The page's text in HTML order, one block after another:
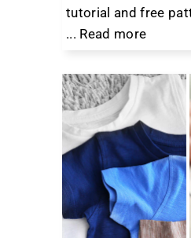
tutorial and free
... Read more